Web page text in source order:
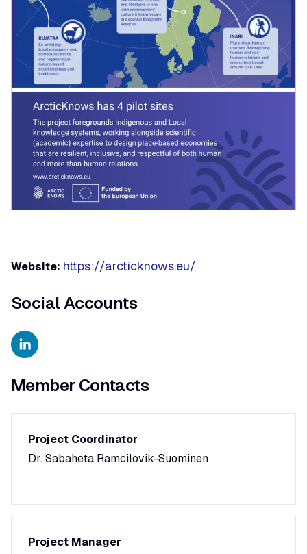
Website: https://arcticknows.eu/
Social Accounts
Member Contacts
Project Coordinator
Dr. Sabaheta Ramcilovik-Suominen
Project Manager